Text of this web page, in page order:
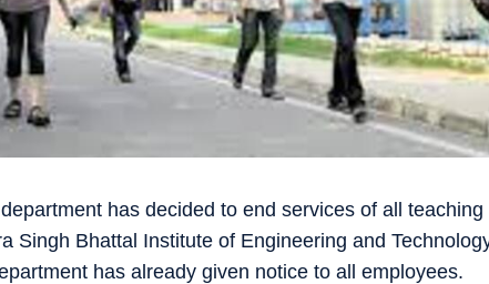
has decided to end services of all
Singh Bhattal Institute of Engineering and
has already given notice to all employees.